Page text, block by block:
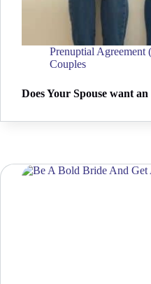
Prenuptial Agreement
Couples
Does Your Spouse want